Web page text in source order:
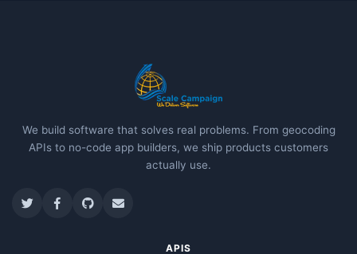
We build software that solves real problems. From geocoding
APIs to no-code app builders, we ship products customers
actually use.
APIS